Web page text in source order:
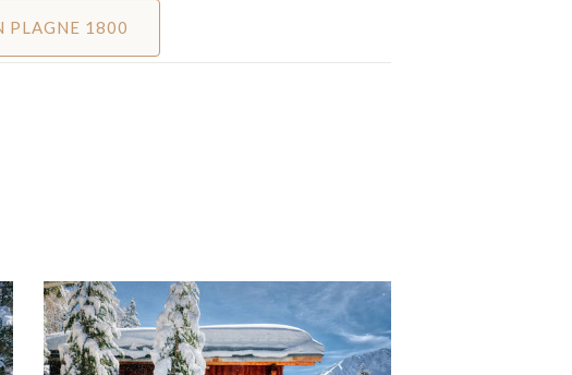
PLAGNE 1800